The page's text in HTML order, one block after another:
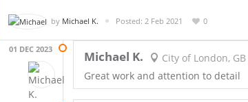
by Michael K. Posted: 2 Feb 2021 0
01 DEC 2023 Michael K.
City of London, GB
Great work and attention to detail